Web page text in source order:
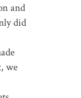
and
did
we